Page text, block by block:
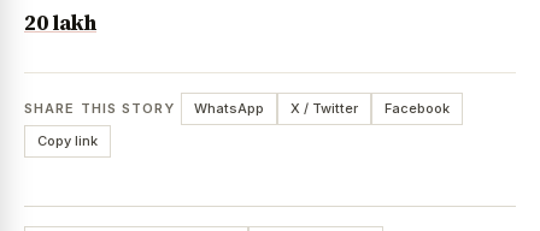
20 lakh
SHARE THIS STORY WhatsApp X / Twitter
Facebook
Copy link